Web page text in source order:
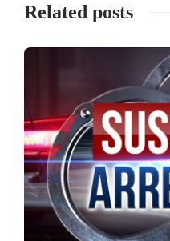
Related posts